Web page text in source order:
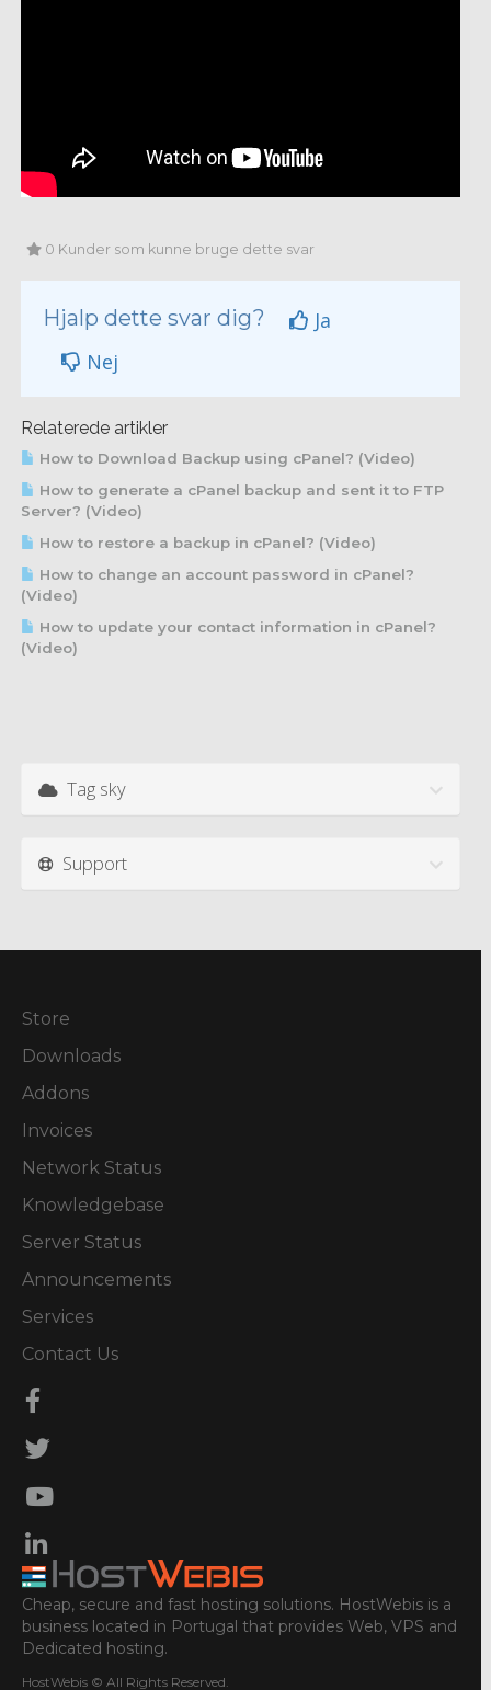
0 Kunder som kunne bruge dette svar
Hjalp dette svar dig?
Ja
Nej
Relaterede artikler
How to Download Backup using cPanel? (Video)
How to generate a cPanel backup and sent it to FTP
Server? (Video)
How to restore a backup in cPanel? (Video)
How to change an account password in cPanel?
(Video)
How to update your contact information in cPanel?
(Video)
Tag sky
Support
Store
Downloads
Addons
Invoices
Network Status
Knowledgebase
Server Status
Announcements
Services
Contact Us
Cheap, secure and fast hosting solutions. HostWebis is a
business located in Portugal that provides Web, VPS and
Dedicated hosting.
HostWebis © All Rights Reserved.